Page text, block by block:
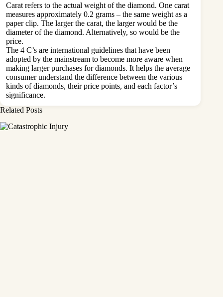
Carat refers to the actual weight of the diamond. One carat
measures approximately 0.2 grams – the same weight as a
paper clip. The larger the carat, the larger would be the
diameter of the diamond. Alternatively, so would be the
price.
The 4 C’s are international guidelines that have been
adopted by the mainstream to become more aware when
making larger purchases for diamonds. It helps the average
consumer understand the difference between the various
kinds of diamonds, their price points, and each factor’s
significance.
Related Posts